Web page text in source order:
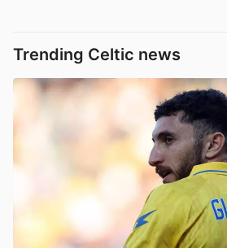
Trending Celtic news